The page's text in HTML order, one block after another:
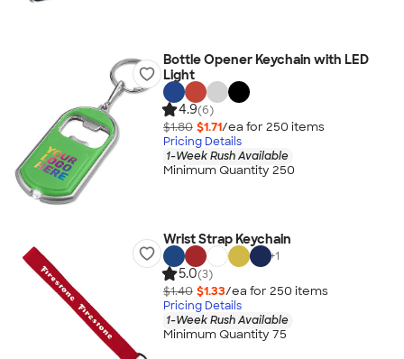
Bottle Opener Keychain with LED
Light
4.9(6)
$1.80 $1.71/ea for 250 items
Pricing Details
1-Week Rush Available
Minimum Quantity 250
Wrist Strap Keychain
+1
5.0(3)
$1.40 $1.33/ea for 250 items
Pricing Details
1-Week Rush Available
Minimum Quantity 75